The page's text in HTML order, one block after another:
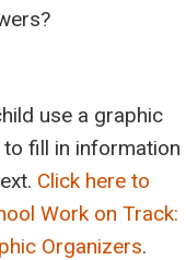
use a graphic
fill in information
Click here to
Work on Track:
Organizers.